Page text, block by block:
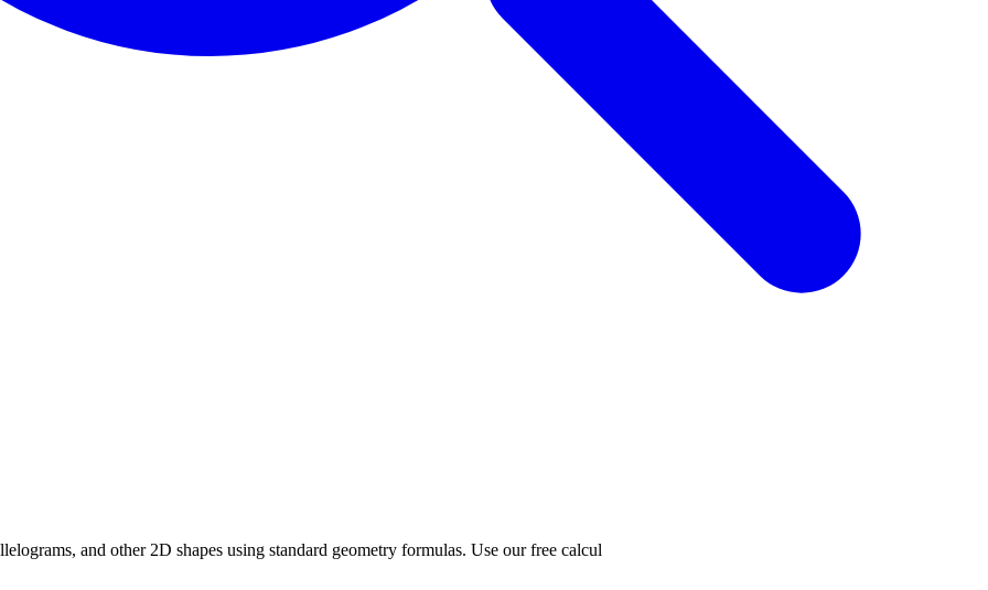
and other 2D shapes using standard geometry formulas. Use our free calcul